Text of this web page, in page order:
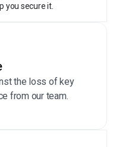
you secure it.
the loss of key
from our team.